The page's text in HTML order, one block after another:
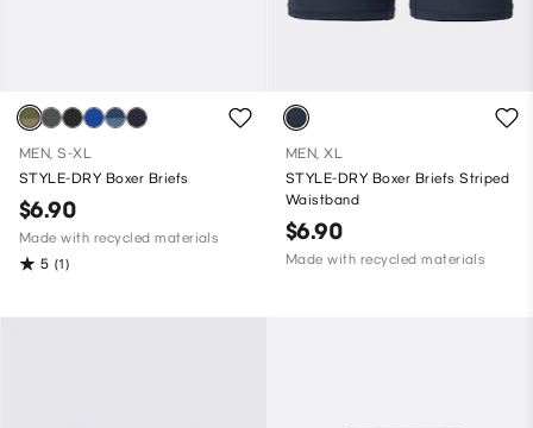
MEN, S-XL
STYLE-DRY Boxer Briefs
$6.90
Made with recycled materials
5 (1)
MEN, XL
STYLE-DRY Boxer Briefs Striped
Waistband
$6.90
Made with recycled materials